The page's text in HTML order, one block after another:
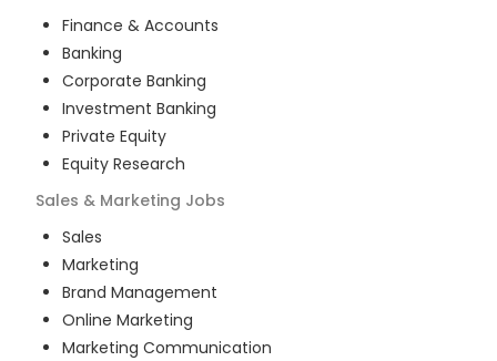
Finance & Accounts
Banking
Corporate Banking
Investment Banking
Private Equity
Equity Research
Sales & Marketing Jobs
Sales
Marketing
Brand Management
Online Marketing
Marketing Communication